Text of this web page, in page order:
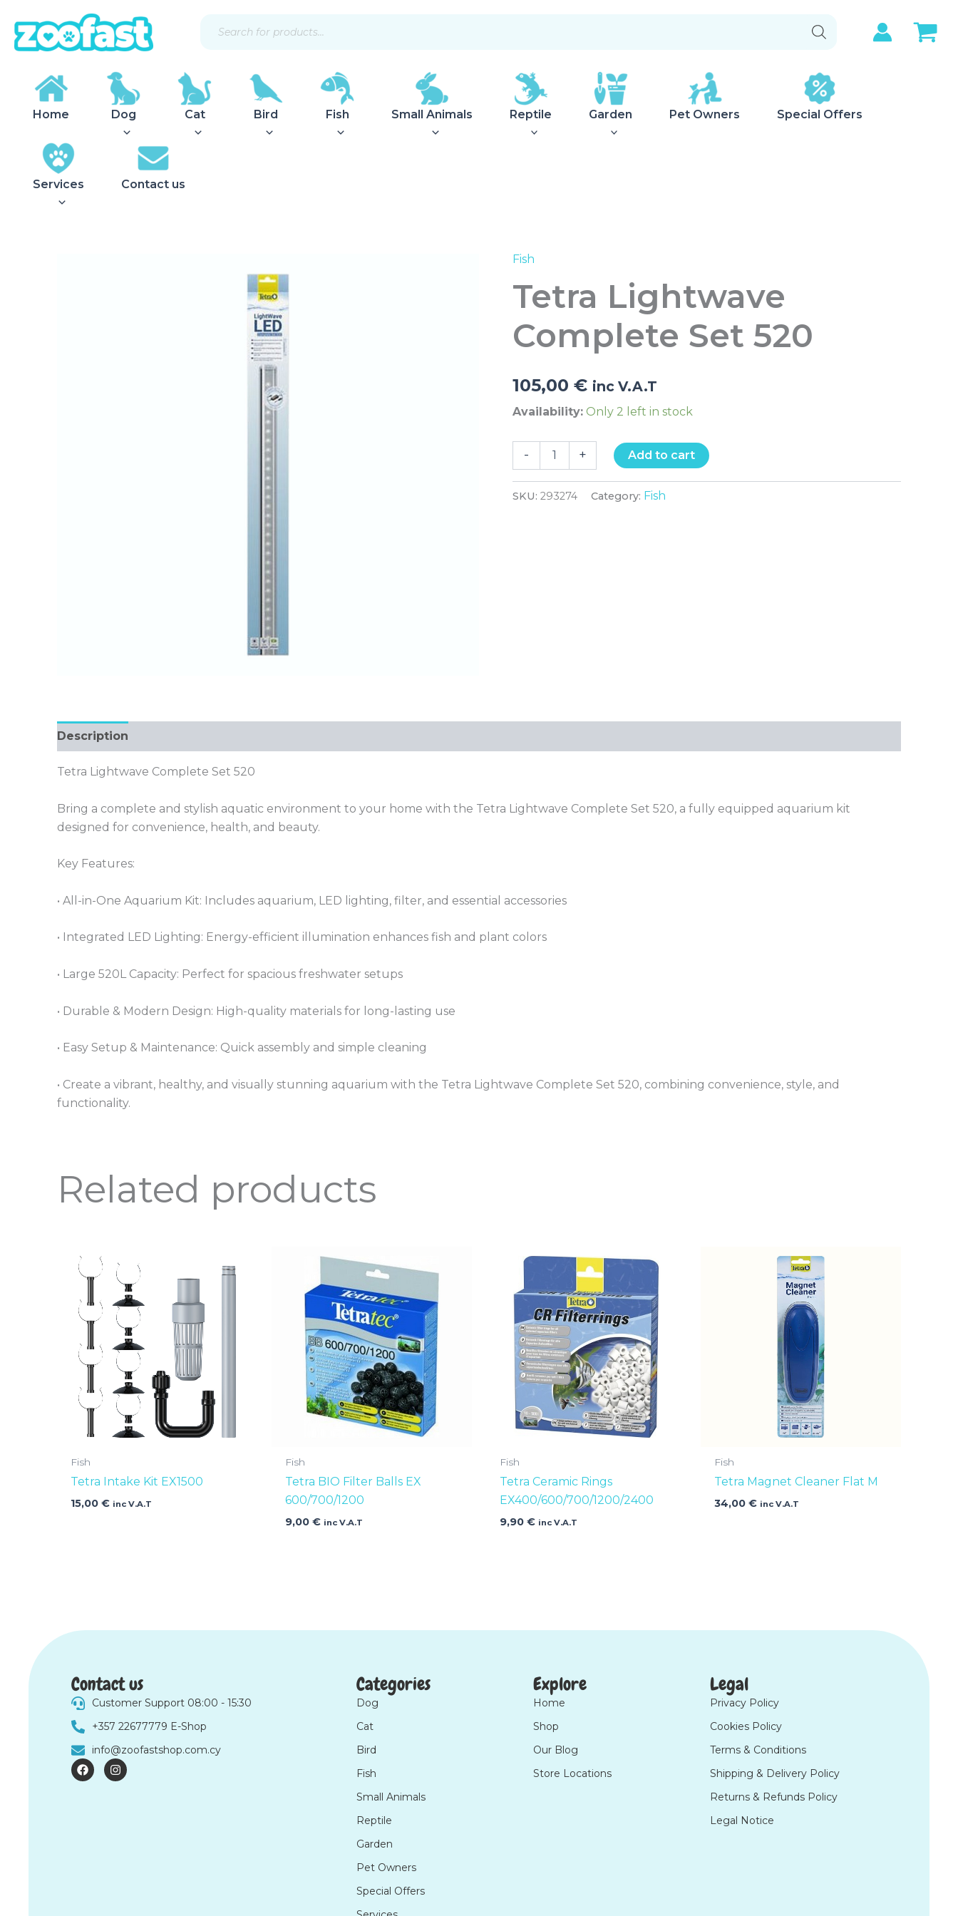
content
search
Home Dog Cat Bird Fish Small Animals Reptile Garden Pet Owners Special Offers
Services Contact us
Fish
Tetra Lightwave
Complete Set 520
105,00€ inc V.A.T
Availability: Only 2 left in stock
-
Tetra
Complete
quantity
+ Add to cart
SKU:293274 Category: Fish
Description
Tetra Lightwave Complete Set 520
Bring a complete and stylish aquatic environment to your home with the Tetra Lightwave Complete Set 520, a fully equipped aquarium kit
designed for convenience, health, and beauty.
Key Features:
• All-in-One Aquarium Kit: Includes aquarium, LED lighting, filter, and essential accessories
• Integrated LED Lighting: Energy-efficient illumination enhances fish and plant colors
• Large 520L Capacity: Perfect for spacious freshwater setups
• Durable & Modern Design: High-quality materials for long-lasting use
• Easy Setup & Maintenance: Quick assembly and simple cleaning
• Create a vibrant, healthy, and visually stunning aquarium with the Tetra Lightwave Complete Set 520, combining convenience, style, and
functionality.
Related products
Fish
Tetra Intake Kit EX1500
15,00€ inc V.A.T
Fish
Tetra BIO Filter Balls EX
600/700/1200
9,00€ inc V.A.T
Fish
Tetra Ceramic Rings
EX400/600/700/1200/2400
9,90€ inc V.A.T
Fish
Tetra Magnet Cleaner Flat M
34,00€ inc V.A.T
Contact us
Customer Support 08:00 - 15:30
+357 22677779 E-Shop
info@zoofastshop.com.cy
F
a
c
I
n
s
Categories
Dog
Cat
Bird
Fish
Small Animals
Reptile
Garden
Pet Owners
Special Offers
Explore
Home
Shop
Our Blog
Store Locations
Legal
Privacy Policy
Cookies Policy
Terms & Conditions
Shipping & Delivery Policy
Returns & Refunds Policy
Legal Notice